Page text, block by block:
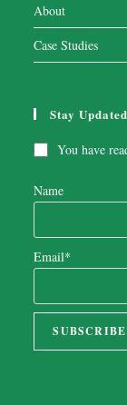
About
Case Studies
Stay Updated
You have
Name
Email*